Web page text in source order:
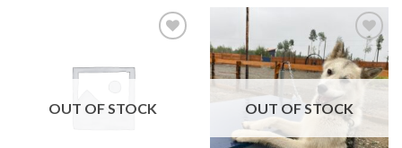
OUT OF STOCK
Add to
Wishlist
OUT OF STOCK